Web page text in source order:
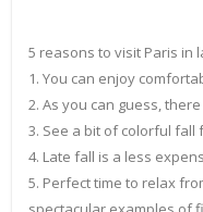
5 reasons to visit Paris in
1. You can enjoy
2. As you can guess,
3. See a bit of colorful fall
4. Late fall is a less
5. Perfect time to relax